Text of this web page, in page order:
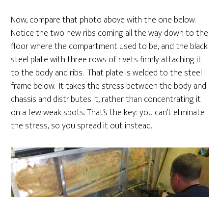
Now, compare that photo above with the one below.
Notice the two new ribs coming all the way down to the
floor where the compartment used to be, and the black
steel plate with three rows of rivets firmly attaching it
to the body and ribs. That plate is welded to the steel
frame below. It takes the stress between the body and
chassis and distributes it, rather than concentrating it
on a few weak spots. That’s the key: you can’t eliminate
the stress, so you spread it out instead.